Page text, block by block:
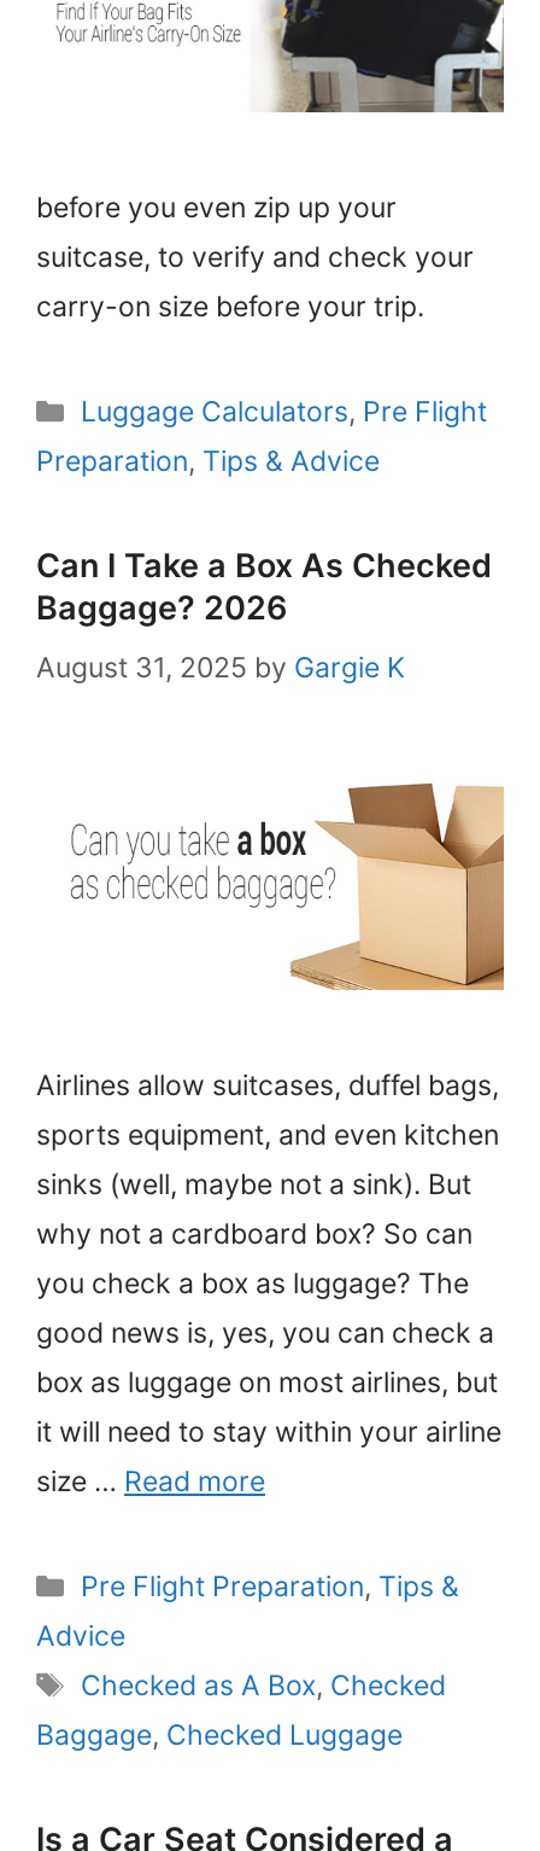
before you even zip up your
suitcase, to verify and check your
carry-on size before your trip.
Categories
Luggage Calculators, Pre Flight
Preparation, Tips & Advice
Can I Take a Box As Checked
Baggage? 2026
August 31, 2025 by Gargie K
Airlines allow suitcases, duffel bags,
sports equipment, and even kitchen
sinks (well, maybe not a sink). But
why not a cardboard box? So can
you check a box as luggage? The
good news is, yes, you can check a
box as luggage on most airlines, but
it will need to stay within your airline
size … Read more
Categories
Pre Flight Preparation, Tips &
Advice
Tags
Checked as A Box, Checked
Baggage, Checked Luggage
Is a Car Seat Considered a